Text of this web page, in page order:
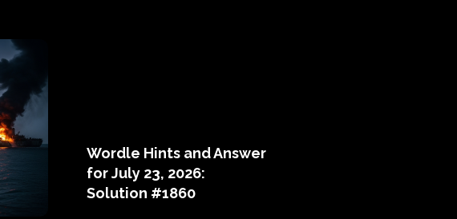
Wordle Hints and Answer
for July 23, 2026:
Solution #1860